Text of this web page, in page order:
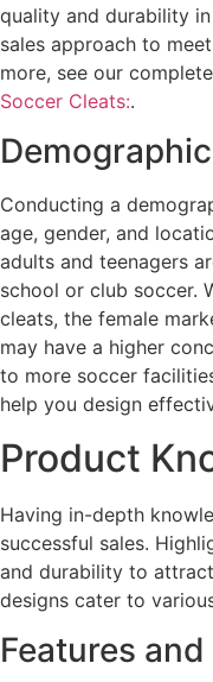
quality and durability
sales approach to
more, see our
Soccer Cleats:.
Conducting a
age, gender, and
adults and teenagers
school or club soccer.
cleats, the female
may have a higher
to more soccer
help you design
Product
Having in-depth
successful sales.
and durability to
designs cater to
Features